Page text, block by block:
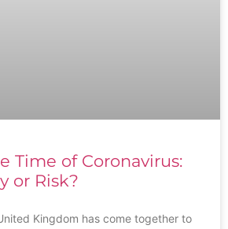
Time of Coronavirus:
or Risk?
Kingdom has come together to